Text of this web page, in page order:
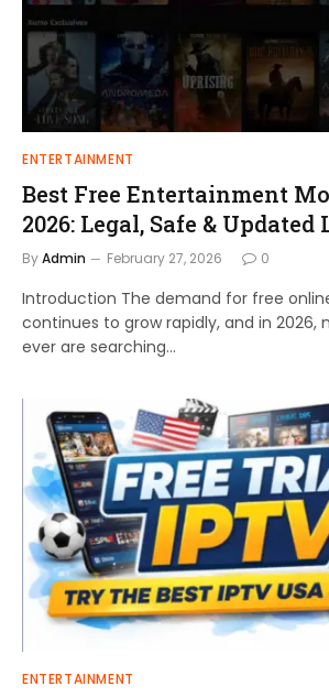
ENTERTAINMENT
Best Free Entertainment
2026: Legal, Safe & Updated
ByAdmin February 27, 2026 0
Introduction The demand for free
continues to grow rapidly, and in 2026,
ever are searching…
ENTERTAINMENT